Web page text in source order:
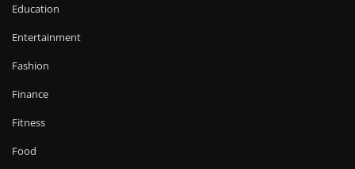
Education
Entertainment
Fashion
Finance
Fitness
Food